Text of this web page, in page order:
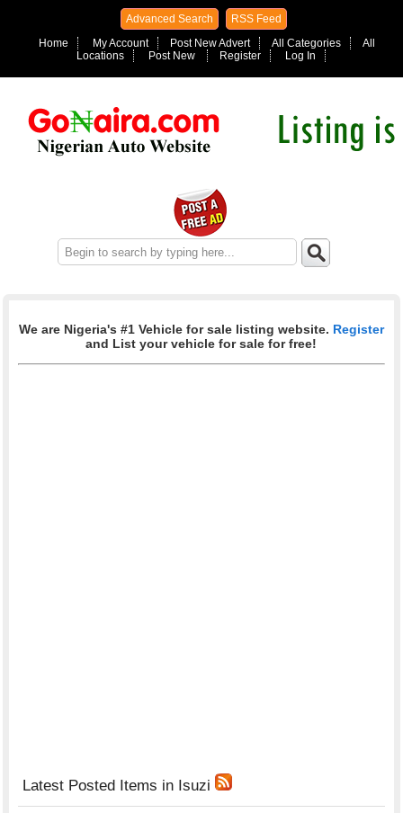
Advanced Search
RSS Feed
Home
My Account Post New Advert All Categories
All
Locations
Post New Register Log In
We are Nigeria's #1 Vehicle for sale listing website. Register
and List your vehicle for sale for free!
Latest Posted Items in Isuzi